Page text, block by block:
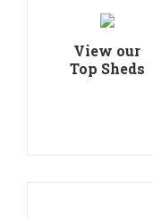
View our
Top Sheds